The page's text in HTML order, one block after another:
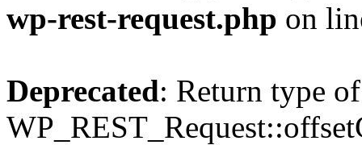
wp-rest-request.php on
Deprecated: Return type of